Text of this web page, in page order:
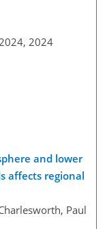
2024
and lower
affects regional
Paul